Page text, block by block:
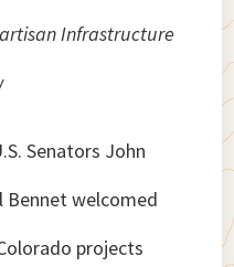
Infrastructure
Senators John
Bennet welcomed
projects